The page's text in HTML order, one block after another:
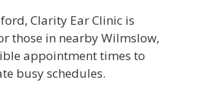
Clarity Ear Clinic is
those in nearby Wilmslow,
appointment times to
busy schedules.